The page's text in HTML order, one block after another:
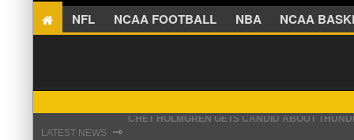
NFL NCAA FOOTBALL NBA NCAA
LATEST NEWS ⇾
KEVIN DURANT DRAWS EYE-OPENING